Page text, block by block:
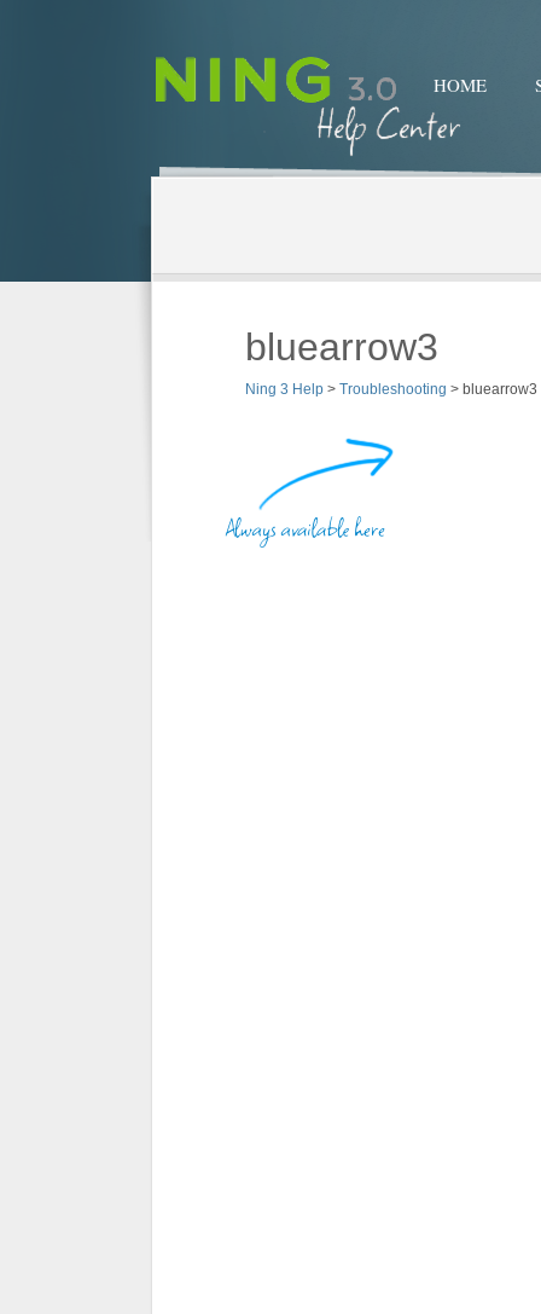
HOME
bluearrow3
Ning 3 Help > Troubleshooting > bluearrow3